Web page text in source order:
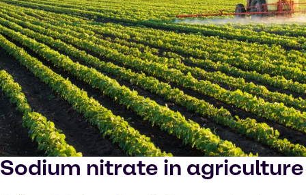
Sodium nitrate in agriculture